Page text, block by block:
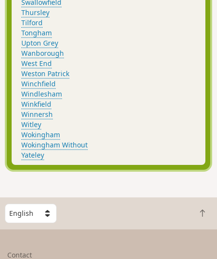
Swallowfield
Thursley
Tilford
Tongham
Upton Grey
Wanborough
West End
Weston Patrick
Winchfield
Windlesham
Winkfield
Winnersh
Witley
Wokingham
Wokingham Without
Yateley
S
e
l
B
a
Contact